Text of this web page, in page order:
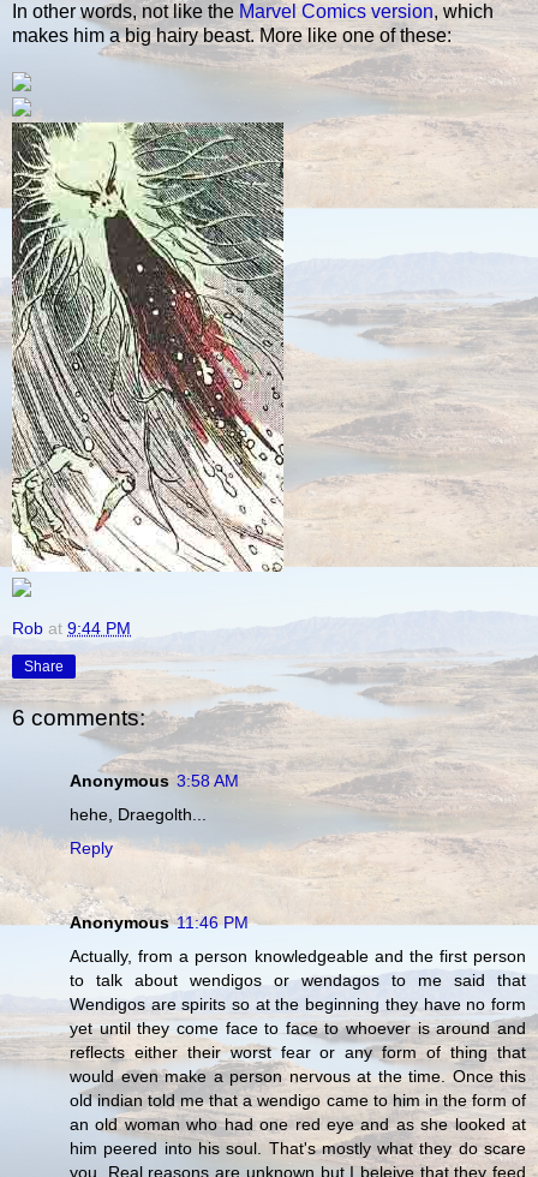
In other words, not like the Marvel Comics version, which
makes him a big hairy beast. More like one of these:
Rob at 9:44 PM
Share
6 comments:
Anonymous 3:58 AM
hehe, Draegolth...
Reply
Anonymous 11:46 PM
Actually, from a person knowledgeable and the first person
to talk about wendigos or wendagos to me said that
Wendigos are spirits so at the beginning they have no form
yet until they come face to face to whoever is around and
reflects either their worst fear or any form of thing that
would even make a person nervous at the time. Once this
old indian told me that a wendigo came to him in the form of
an old woman who had one red eye and as she looked at
him peered into his soul. That's mostly what they do scare
you. Real reasons are unknown but I beleive that they feed